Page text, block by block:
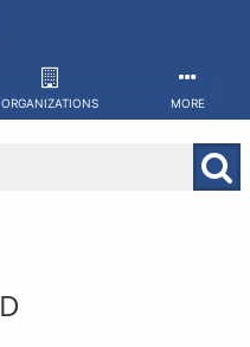
ORGANIZATIONS MORE